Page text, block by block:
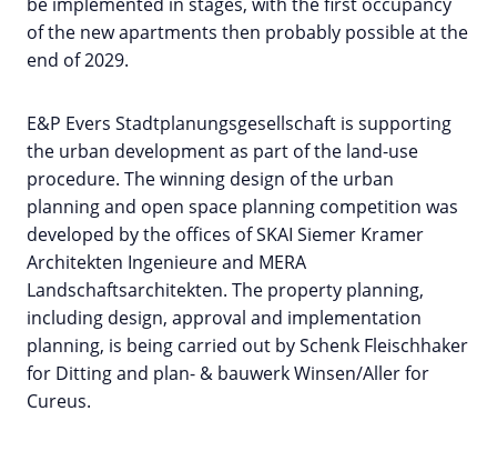
of the new apartments then probably possible at the
end of 2029.
E&P Evers Stadtplanungsgesellschaft is supporting
the urban development as part of the land-use
procedure. The winning design of the urban
planning and open space planning competition was
developed by the offices of SKAI Siemer Kramer
Architekten Ingenieure and MERA
Landschaftsarchitekten. The property planning,
including design, approval and implementation
planning, is being carried out by Schenk Fleischhaker
for Ditting and plan- & bauwerk Winsen/Aller for
Cureus.